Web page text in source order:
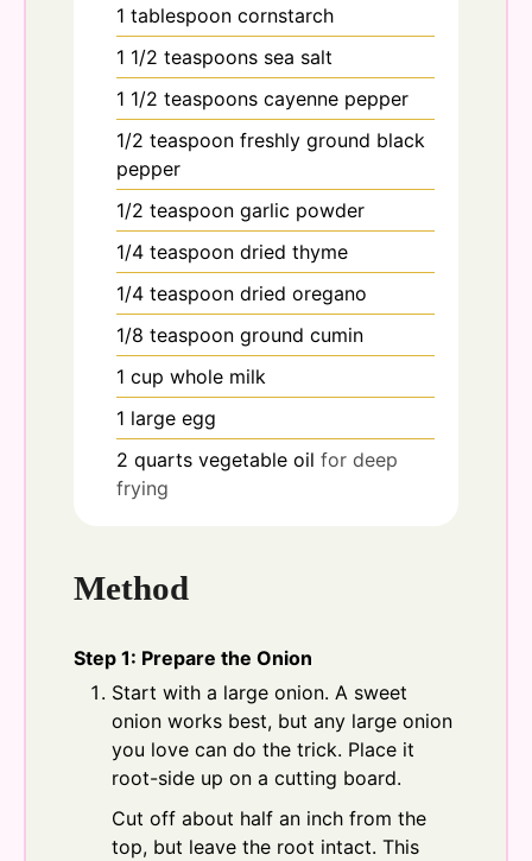
1 tablespoon cornstarch
1 1/2 teaspoons sea salt
1 1/2 teaspoons cayenne pepper
1/2 teaspoon freshly ground black
pepper
1/2 teaspoon garlic powder
1/4 teaspoon dried thyme
1/4 teaspoon dried oregano
1/8 teaspoon ground cumin
1 cup whole milk
1 large egg
2 quarts vegetable oil for deep
frying
Method
Step 1: Prepare the Onion
Start with a large onion. A sweet
onion works best, but any large onion
you love can do the trick. Place it
root-side up on a cutting board.
Cut off about half an inch from the
top, but leave the root intact. This